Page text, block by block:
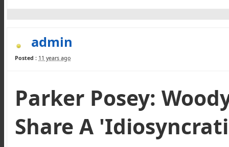
admin
Posted : 11 years ago
Parker Posey:
Share A